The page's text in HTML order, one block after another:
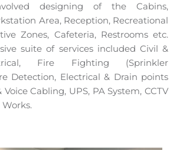
designing of the Cabins,
Area, Reception, Recreational
Zones, Cafeteria, Restrooms etc.
suite of services included Civil &
Fire Fighting (Sprinkler
Detection, Electrical & Drain points
Cabling, UPS, PA System, CCTV
Works.